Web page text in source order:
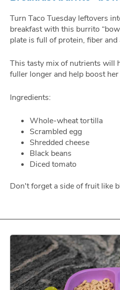
Turn Taco Tuesday leftovers
breakfast with this burrito
plate is full of protein, fiber
This tasty mix of nutrients will
fuller longer and help boost
Ingredients:
Whole-wheat tortilla
Scrambled egg
Shredded cheese
Black beans
Diced tomato
Don't forget a side of fruit like